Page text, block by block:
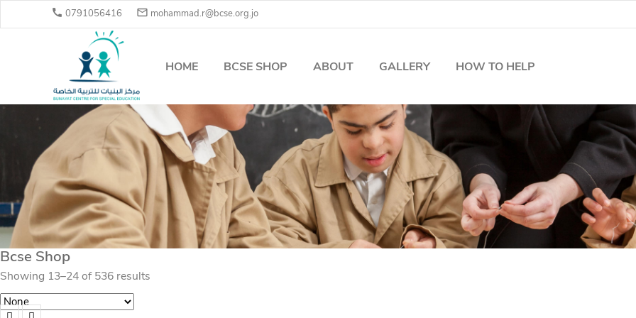
 0791056416  mohammad.r@bcse.org.jo
HOME BCSE SHOP ABOUT GALLERY HOW TO HELP
Bcse Shop
Showing 13–24 of 536 results